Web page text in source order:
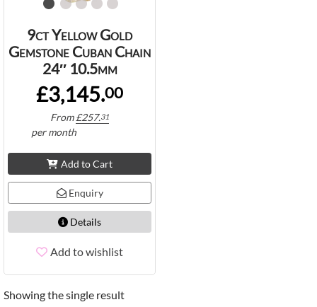
9ct Yellow Gold
Gemstone Cuban Chain
24″ 10.5mm
£3,145.00
From£257.31
per month
Add to Cart
Enquiry
Details
Add to wishlist
Showing the single result